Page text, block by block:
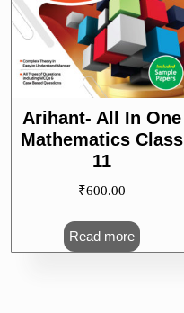
Arihant- All In One
Mathematics Class
11
₹600.00
Read more